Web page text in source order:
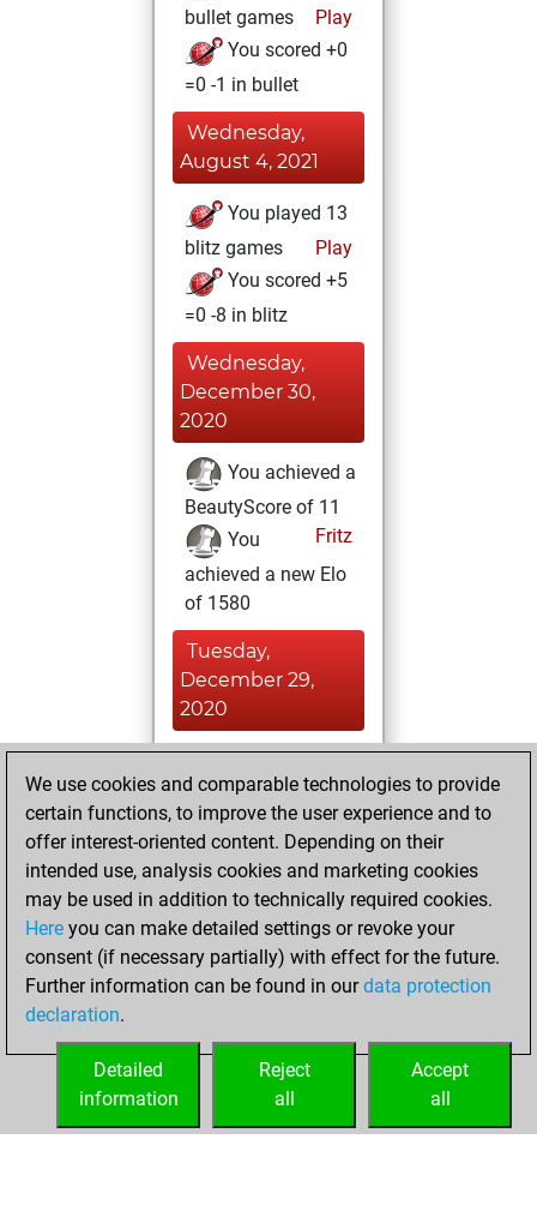
bullet games
Play
You scored +0
=0 -1 in bullet
Wednesday,
August 4, 2021
You played 13
blitz games
Play
You scored +5
=0 -8 in blitz
Wednesday,
December 30,
2020
You achieved a
BeautyScore of 11
Fritz
You
achieved a new Elo
of 1580
Tuesday,
December 29,
2020
slow games
Play
=0 -0 in slow games
Sunday,
December 13,
2020
your Fritz account
We use cookies and comparable technologies to provide
certain functions, to improve the user experience and to
offer interest-oriented content. Depending on their
intended use, analysis cookies and marketing cookies
may be used in addition to technically required cookies.
Here you can make detailed settings or revoke your
consent (if necessary partially) with effect for the future.
Further information can be found in ourdata protection
declaration.
Accept
all
Reject
all
Detailed
information